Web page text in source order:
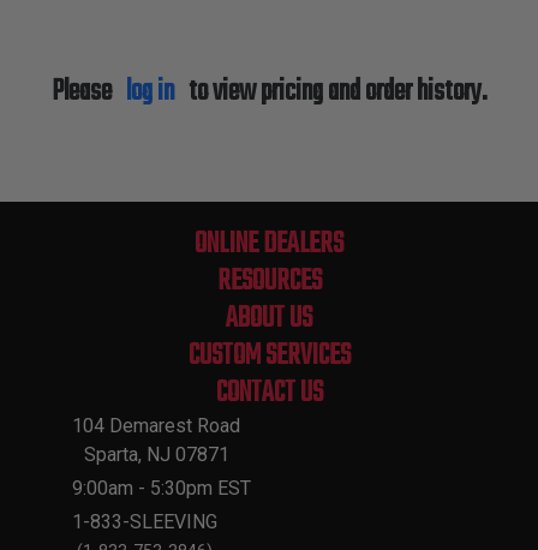
Please log into view pricing and order history.
ONLINE DEALERS
RESOURCES
ABOUT US
CUSTOM SERVICES
CONTACT US
104 Demarest Road
Sparta, NJ 07871
9:00am - 5:30pm EST
1-833-SLEEVING